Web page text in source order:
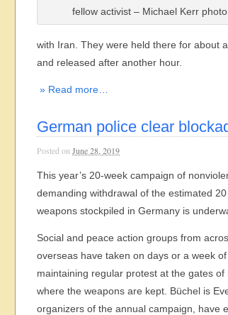
fellow activist – Michael Kerr photo
with Iran. They were held there for about
and released after another hour.
» Read more…
German police clear
Posted on June 28, 2019
This year’s 20-week campaign of
demanding withdrawal of the estimated
weapons stockpiled in Germany is
Social and peace action groups from
overseas have taken on days or a week
maintaining regular protest at the gates of
where the weapons are kept. Büchel is
organizers of the annual campaign, have